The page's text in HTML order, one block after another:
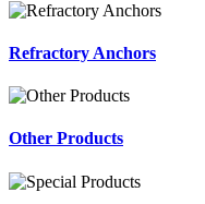
Refractory Anchors
Other Products